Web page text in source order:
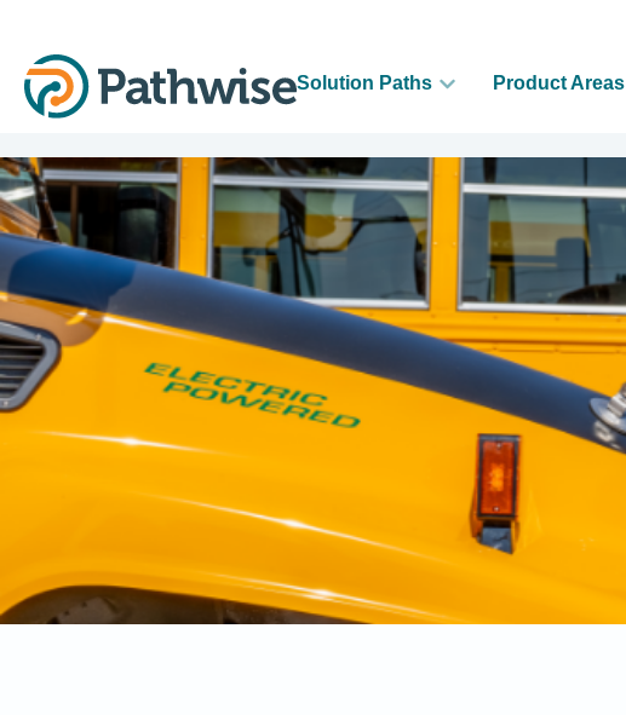
Solution Paths Product Areas